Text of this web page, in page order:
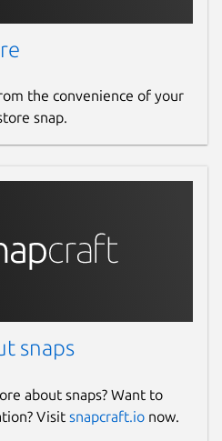
the convenience of your
snap.
snaps
about snaps? Want to
Visit snapcraft.io now.